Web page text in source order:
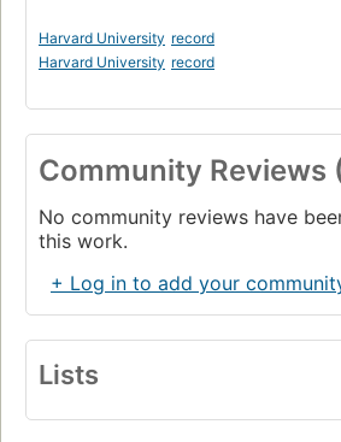
Harvard University record
Harvard University record
Community Reviews
No community reviews have
this work.
+ Log in to add your
Lists